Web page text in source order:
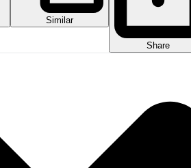
Similar
Share